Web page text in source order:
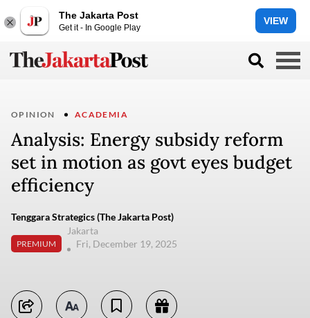
The Jakarta Post
Get it - In Google Play
VIEW
OPINION ACADEMIA
Analysis: Energy subsidy reform
set in motion as govt eyes budget
efficiency
Tenggara Strategics (The Jakarta Post)
PREMIUM
Jakarta
Fri, December 19, 2025